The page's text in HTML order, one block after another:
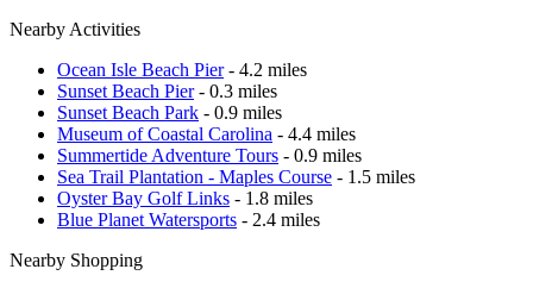
Nearby Activities
Ocean Isle Beach Pier- 4.2 miles
Sunset Beach Pier- 0.3 miles
Sunset Beach Park - 0.9 miles
Museum of Coastal Carolina - 4.4 miles
Summertide Adventure Tours - 0.9 miles
Sea Trail Plantation - Maples Course - 1.5 miles
Oyster Bay Golf Links - 1.8 miles
Blue Planet Watersports - 2.4 miles
Nearby Shopping